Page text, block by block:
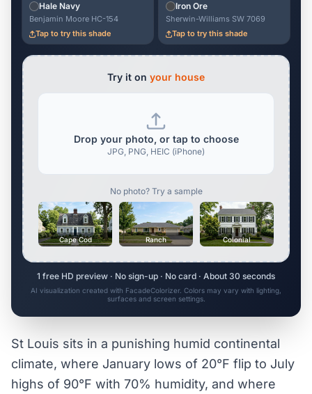
Hale Navy
Benjamin Moore HC-154
Tap to try this shade
Iron Ore
Sherwin-Williams SW 7069
Tap to try this shade
Try it on your house
Drop your photo, or tap to choose
JPG, PNG, HEIC (iPhone)
No photo? Try a sample
Cape Cod Ranch Colonial
1 free HD preview · No sign-up · No card · About 30 seconds
AI visualization created with FacadeColorizer. Colors may vary with lighting,
surfaces and screen settings.
St Louis sits in a punishing humid continental
climate, where January lows of 20°F flip to July
highs of 90°F with 70% humidity, and where